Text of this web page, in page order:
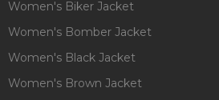
Women's Biker Jacket
Women's Bomber Jacket
Women's Black Jacket
Women's Brown Jacket